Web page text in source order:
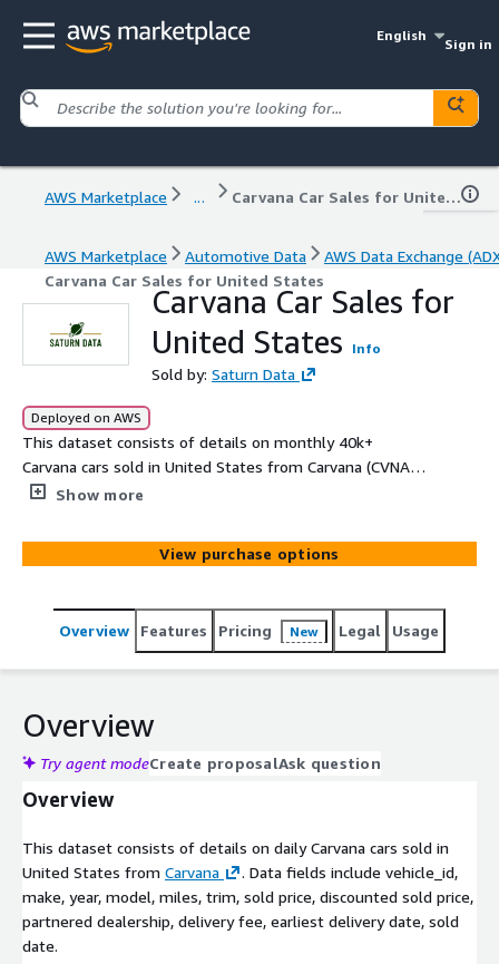
English
Sign in
AWS Marketplace ... Carvana Car Sales for United States
AWS Marketplace Automotive Data
AWS Data Exchange
Carvana Car Sales for United States
Carvana Car Sales for
United States
Info
Sold by: Saturn Data
Deployed on AWS
This dataset consists of details on monthly 40k+
Carvana cars sold in United States from Carvana (CVNA).
Data fields include vehicle id, make, year, model, miles,
earliest delivery date, sold date. The dataset also
includes partnered dealership information.
Show more
View purchase options
Overview Features Pricing New Legal Usage
Overview
Try agent modeCreate proposalAsk question
Overview
This dataset consists of details on daily Carvana cars sold in
United States from Carvana
. Data fields include vehicle_id,
make, year, model, miles, trim, sold price, discounted sold price,
partnered dealership, delivery fee, earliest delivery date, sold
date.